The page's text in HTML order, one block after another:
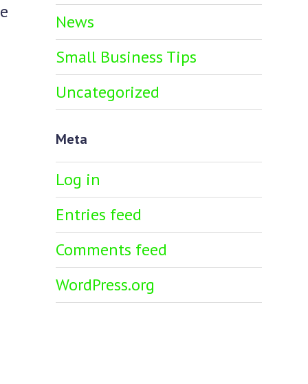
News
Small Business Tips
Uncategorized
Meta
Log in
Entries feed
Comments feed
WordPress.org